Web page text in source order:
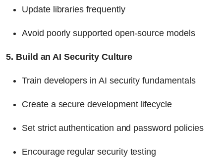
Update libraries frequently
Avoid poorly supported open-source models
5. Build an AI Security Culture
Train developers in AI security fundamentals
Create a secure development lifecycle
Set strict authentication and password policies
Encourage regular security testing